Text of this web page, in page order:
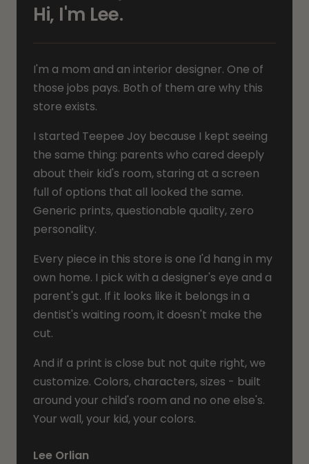
Hi, I'm Lee.
I'm a mom and an interior designer. One of
those jobs pays. Both of them are why this
store exists.
I started Teepee Joy because I kept seeing
the same thing: parents who cared deeply
about their kid's room, staring at a screen
full of options that all looked the same.
Generic prints, questionable quality, zero
personality.
Every piece in this store is one I'd hang in my
own home. I pick with a designer's eye and a
parent's gut. If it looks like it belongs in a
dentist's waiting room, it doesn't make the
cut.
And if a print is close but not quite right, we
customize. Colors, characters, sizes - built
around your child's room and no one else's.
Your wall, your kid, your colors.
Lee Orlian